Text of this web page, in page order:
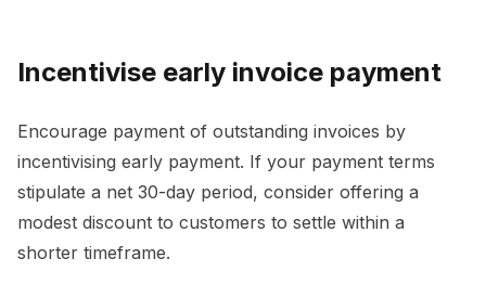
Incentivise early invoice payment
Encourage payment of outstanding invoices by
incentivising early payment. If your payment terms
stipulate a net 30-day period, consider offering a
modest discount to customers to settle within a
shorter timeframe.